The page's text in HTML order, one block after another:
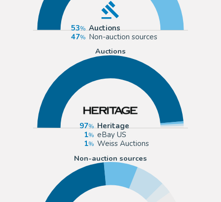
53
Auctions
47
Non-auction sources
Auctions
97
Heritage
1
eBay US
1
Weiss Auctions
Non-auction sources